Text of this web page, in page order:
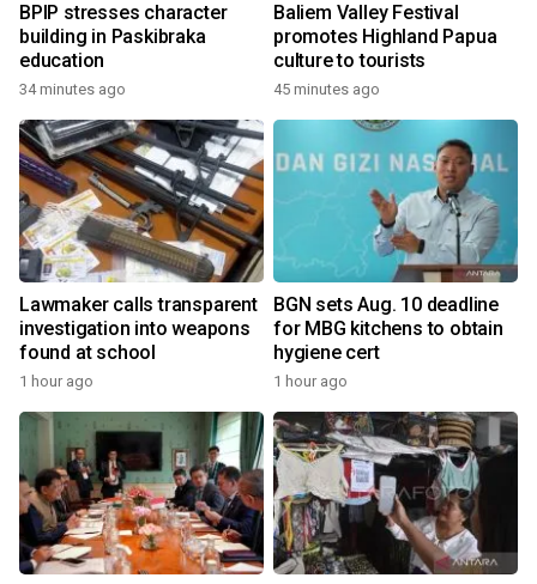
BPIP stresses character
building in Paskibraka
education
34 minutes ago
Baliem Valley Festival
promotes Highland Papua
culture to tourists
45 minutes ago
Lawmaker calls transparent
investigation into weapons
found at school
1 hour ago
BGN sets Aug. 10 deadline
for MBG kitchens to obtain
hygiene cert
1 hour ago